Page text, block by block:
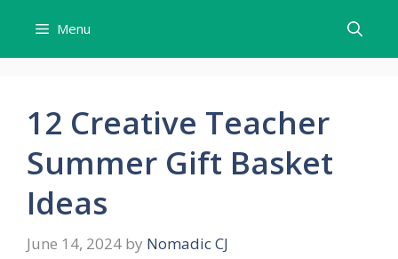
content
Menu
12 Creative Teacher
Summer Gift Basket
Ideas
June 14, 2024 by Nomadic CJ